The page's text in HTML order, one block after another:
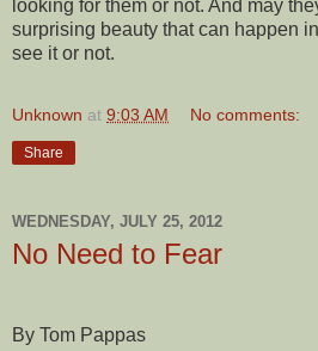
looking for them or not. And may
surprising beauty that can happen
see it or not.
Unknown at 9:03 AM No comments:
Share
WEDNESDAY, JULY 25, 2012
No Need to Fear
By Tom Pappas